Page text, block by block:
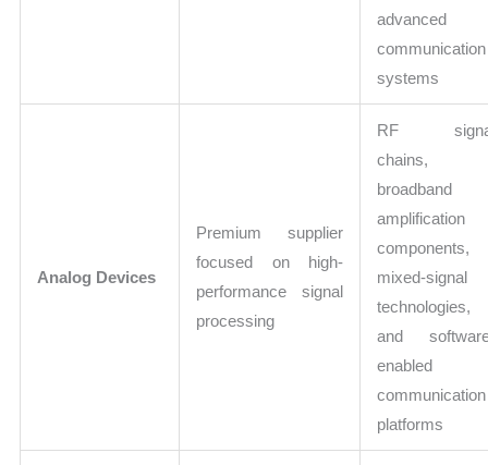
advanced
communication
systems
Analog Devices
Premium supplier
focused on high-
performance signal
processing
RF
chains,
broadband
amplification
components,
mixed-signal
technologies,
and
enabled
communication
platforms